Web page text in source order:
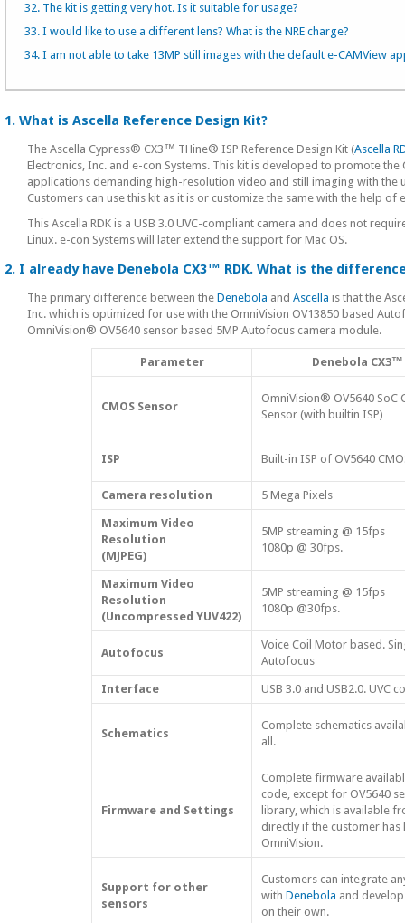
32. The kit is getting very hot. Is it suitable for usage?
33. I would like to use a different lens? What is the NRE charge?
34. I am not able to take 13MP still images with the default e-CAMView
1. What is Ascella Reference Design Kit?
The Ascella Cypress® CX3™ THine® ISP Reference Design Kit (Ascella
Electronics, Inc. and e-con Systems. This kit is developed to promote
applications demanding high-resolution video and still imaging with the
Customers can use this kit as it is or customize the same with the help
This Ascella RDK is a USB 3.0 UVC-compliant camera and does not
Linux. e-con Systems will later extend the support for Mac OS.
2. I already have Denebola CX3™ RDK. What is the
The primary difference between the Denebola and Ascella is that the
Inc. which is optimized for use with the OmniVision OV13850 based
OmniVision® OV5640 sensor based 5MP Autofocus camera module.
Parameter Denebola CX3™
CMOS Sensor
OmniVision® OV5640 SoC
Sensor (with builtin ISP)
ISP Built-in ISP of OV5640
Camera resolution 5 Mega Pixels
Maximum Video
Resolution
(MJPEG)
5MP streaming @ 15fps
1080p @ 30fps.
Maximum Video
Resolution
(Uncompressed YUV422)
5MP streaming @ 15fps
1080p @30fps.
Autofocus
Voice Coil Motor based.
Autofocus
Interface USB 3.0 and USB2.0. UVC
Schematics
Complete schematics
all.
Firmware and Settings
Complete firmware
code, except for OV5640
library, which is available
directly if the customer has
OmniVision.
Support for other
sensors
Customers can integrate
with Denebola and
on their own.